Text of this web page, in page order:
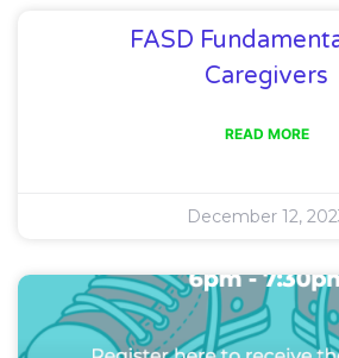
FASD
Caregivers
READ MORE
December 12,